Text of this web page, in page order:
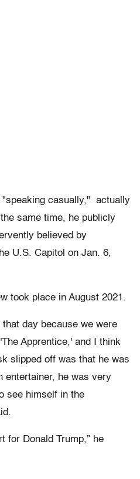
"speaking casually," actually
same time, he publicly
believed by
U.S. Capitol on Jan. 6,
took place in August 2021.
day because we were
Apprentice,' and I think
slipped off was that he was
entertainer, he was very
see himself in the
for Donald Trump,” he